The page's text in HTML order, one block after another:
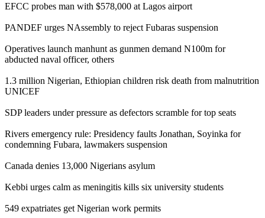
EFCC probes man with $578,000 at Lagos airport
PANDEF urges NAssembly to reject Fubaras suspension
Operatives launch manhunt as gunmen demand N100m for
abducted naval officer, others
1.3 million Nigerian, Ethiopian children risk death from malnutrition
UNICEF
SDP leaders under pressure as defectors scramble for top seats
Rivers emergency rule: Presidency faults Jonathan, Soyinka for
condemning Fubara, lawmakers suspension
Canada denies 13,000 Nigerians asylum
Kebbi urges calm as meningitis kills six university students
549 expatriates get Nigerian work permits